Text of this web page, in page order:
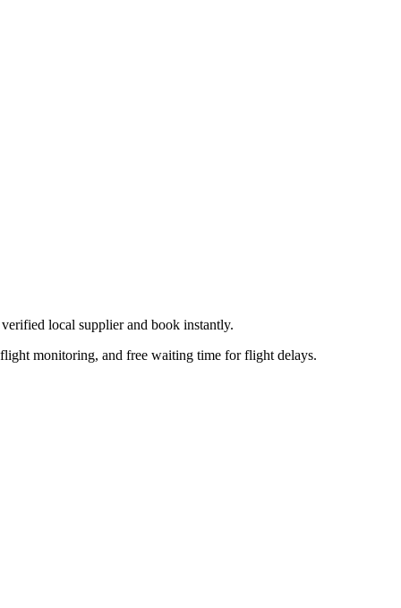
verified local supplierand book instantly.
monitoring, and free waiting time for flight delays.